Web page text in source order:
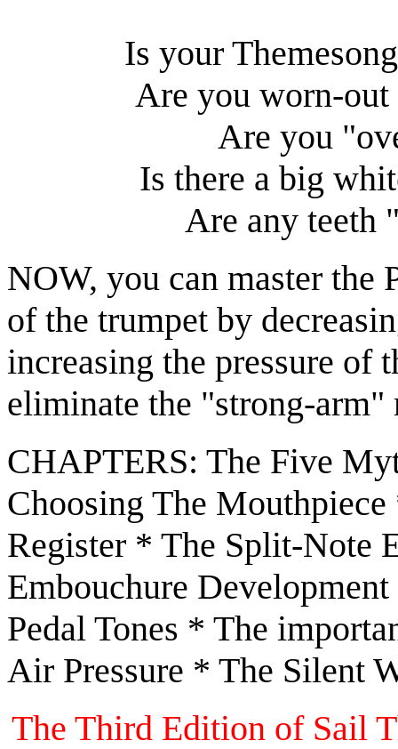
Is your
Are you worn-out
Are you
Is there a big
Are any teeth
NOW, you can master the
of the trumpet by
increasing the pressure of
eliminate the "strong-
CHAPTERS: The Five
Choosing The
Register * The Split-Note
Embouchure
Pedal Tones * The
Air Pressure * The Silent
The Third Edition of Sail